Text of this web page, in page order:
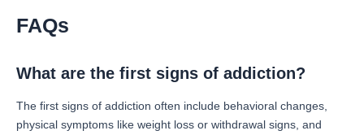
FAQs
What are the first signs of addiction?
The first signs of addiction often include behavioral changes,
physical symptoms like weight loss or withdrawal signs, and